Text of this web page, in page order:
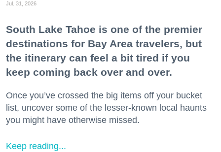
Jul. 31, 2026
South Lake Tahoe is one of the premier
destinations for Bay Area travelers, but
the itinerary can feel a bit tired if you
keep coming back over and over.
Once you’ve crossed the big items off your bucket
list, uncover some of the lesser-known local haunts
you might have otherwise missed.
Keep reading...